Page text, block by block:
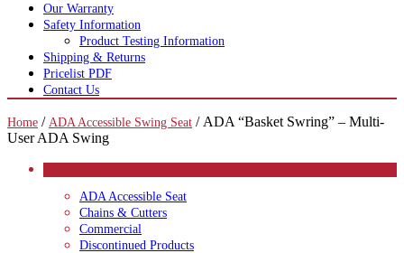
Our Warranty
Safety Information
Product Testing Information
Shipping & Returns
Pricelist PDF
Contact Us
Home / ADA Accessible Swing Seat / ADA “Basket Swring” – Multi-
User ADA Swing
ADA Accessible Seat
Chains & Cutters
Commercial
Discontinued Products